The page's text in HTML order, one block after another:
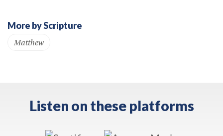
More by Scripture
Matthew
Listen on these platforms